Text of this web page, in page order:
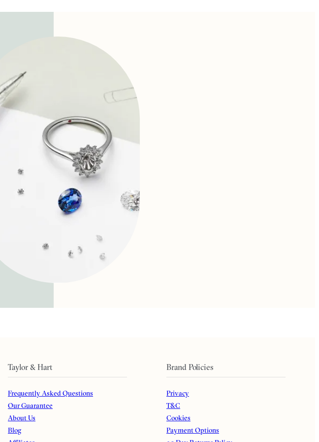
Taylor & Hart
Frequently Asked Questions
Our Guarantee
About Us
Blog
Brand Policies
Privacy
T&C
Cookies
Payment Options